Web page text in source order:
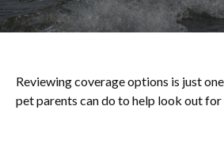
Reviewing coverage options is just
pet parents can do to help look out